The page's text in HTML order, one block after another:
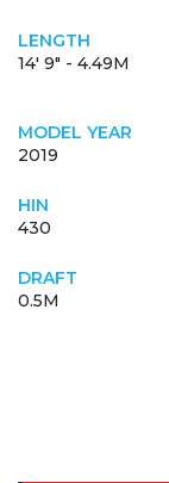
LENGTH
14' 9" - 4.49M
MODEL YEAR
2019
HIN
430
DRAFT
0.5M